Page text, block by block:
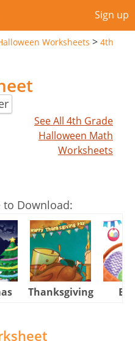
Sign up
Worksheets > 4th
See All 4th Grade
Halloween Math
Worksheets
to Download:
Thanksgiving